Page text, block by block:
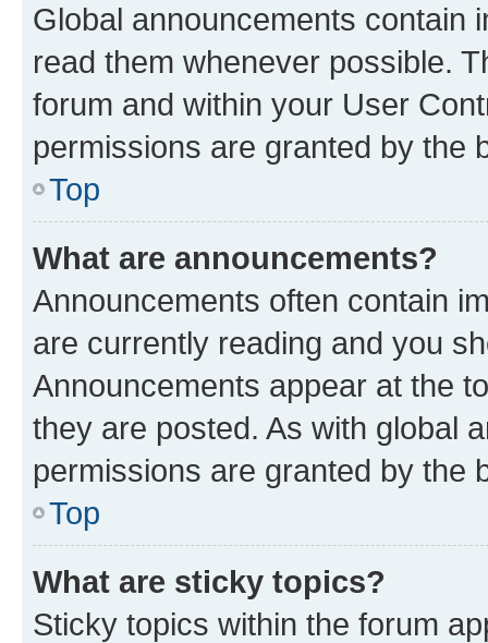
Global announcements contain
read them whenever possible.
forum and within your User
permissions are granted by the
Top
What are announcements?
Announcements often contain
are currently reading and you
Announcements appear at the
they are posted. As with global
permissions are granted by the
Top
What are sticky topics?
Sticky topics within the forum